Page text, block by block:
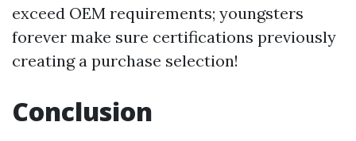
exceed OEM requirements; youngsters
forever make sure certifications previously
creating a purchase selection!
Conclusion